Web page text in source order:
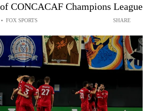
CONCACAF Champions League
• FOX SPORTS SHARE